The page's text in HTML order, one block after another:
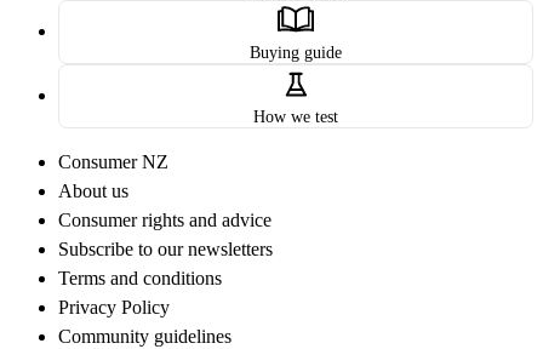
Buying guide
How we test
Consumer NZ
About us
Consumer rights and advice
Subscribe to our newsletters
Terms and conditions
Privacy Policy
Community guidelines